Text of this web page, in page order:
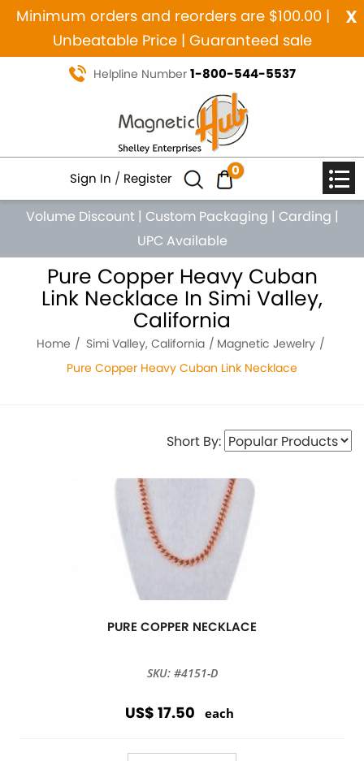
x
Minimum orders and reorders are $100.00 |
Unbeatable Price | Guaranteed sale
Helpline Number 1-800-544-5537
Sign In / Register 0
Volume Discount | Custom Packaging | Carding |
UPC Available
Pure Copper Heavy Cuban
Link Necklace In Simi Valley,
California
Home Simi Valley, California
Magnetic Jewelry
Pure Copper Heavy Cuban Link Necklace
Short By:
PURE COPPER NECKLACE
SKU: #4151-D
US$ 17.50 each